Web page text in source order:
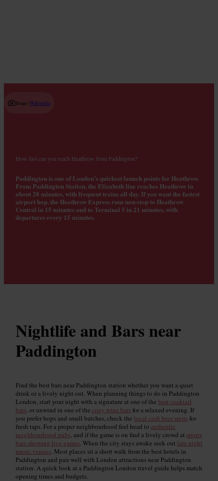
Image /Wikipedia
How fast can you reach Heathrow from Paddington?
Paddington is one of London’s quickest launch points for Heathrow.
From Paddington Station, the Elizabeth line reaches Heathrow in
about 28 minutes, with frequent trains all day. If you want the fastest
airport hop, the Heathrow Express runs non‑stop to Heathrow
Central in 15 minutes and to Terminal 5 in 21 minutes, with
departures every 15 minutes.
Nightlife and Bars near
Paddington
Find the best bars near Paddington station whether you want a quiet
drink or a lively night out. When planning things to do in Paddington
London, start your night with a signature at one of the best cocktail
bars, or unwind in one of the cozy wine bars for a relaxed evening. If
you prefer hops and small batches, check the local craft beer spots for
fresh taps. For a proper neighbourhood feel head to authentic
neighbourhood pubs, and if the game is on find a lively crowd at sports
bars showing live games. When the city stays awake seek out late night
music venues. Most places sit a short walk from the best hotels in
Paddington and pair well with London attractions near Paddington
station. A quick look at a Paddington London travel guide helps match
opening times and budgets.